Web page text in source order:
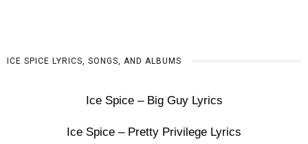
ICE SPICE LYRICS, SONGS, AND ALBUMS
Ice Spice – Big Guy Lyrics
Ice Spice – Pretty Privilege Lyrics